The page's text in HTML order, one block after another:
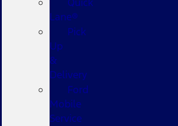
Lane®
Pick
Up
&
Delivery
Ford
Mobile
Service